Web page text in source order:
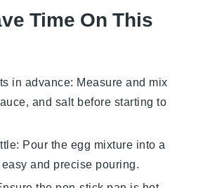
Time On This
in advance: Measure and mix
, and saltbefore starting to
: Pour the egg mixture into a
and precise pouring.